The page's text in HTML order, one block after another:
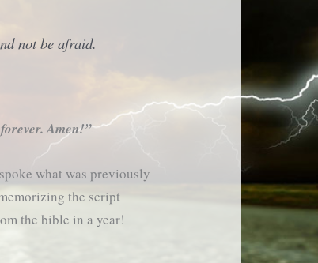
not be afraid.
Amen!”
what was previously
the script
the bible in a year!